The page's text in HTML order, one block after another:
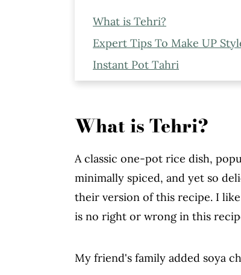
What is Tehri?
Expert Tips To Make UP
Instant Pot Tahri
Ingredients to Make Instant
Serving Suggestions
Storage Instructions
Difference Between Tehri vs
More Recipes From The Blog
Instant Pot Tehri Recipe
What is Tehri?
A classic one-pot rice dish,
minimally spiced, and yet so
their version of this recipe. I
is no right or wrong in this
My friend's family added soya